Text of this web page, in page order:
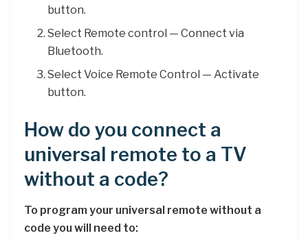
button.
Select Remote control — Connect via
Bluetooth.
Select Voice Remote Control — Activate
button.
How do you connect a
universal remote to a TV
without a code?
To program your universal remote without a
code you will need to: